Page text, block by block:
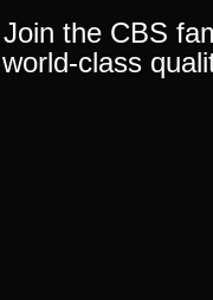
Join the CBS
world-class